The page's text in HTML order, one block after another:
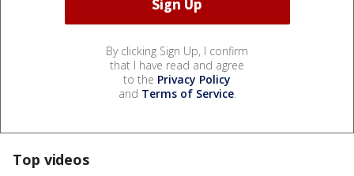
By clicking Sign Up, I confirm
that I have read and agree
to the Privacy Policy
and Terms of Service.
Top videos